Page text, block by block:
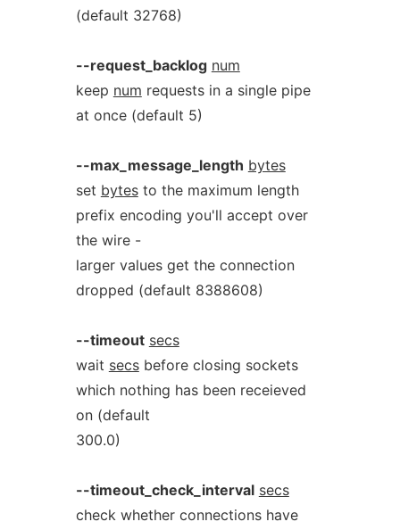
(default 32768)
--request_backlog num
keep num requests in a single pipe
at once (default 5)
--max_message_length bytes
set bytesto the maximum length
prefix encoding you'll accept over
the wire -
larger values get the connection
dropped (default 8388608)
--timeout secs
wait secsbefore closing sockets
which nothing has been receieved
on (default
300.0)
--timeout_check_interval secs
check whether connections have